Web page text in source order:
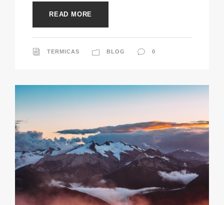
READ MORE
TERMICAS BLOG 0